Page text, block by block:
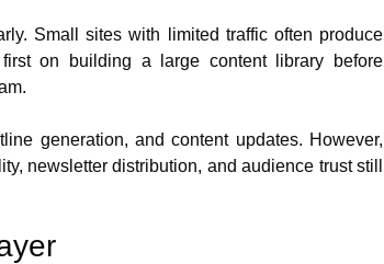
Small sites with limited traffic often produce
on building a large content library before
generation, and content updates. However,
newsletter distribution, and audience trust still